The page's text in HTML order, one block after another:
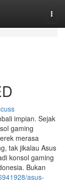
impian. Sejak
gaming
merasa
tak jikalau Asus
konsol gaming
Bukan
asus-